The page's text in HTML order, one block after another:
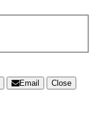
Email
Close